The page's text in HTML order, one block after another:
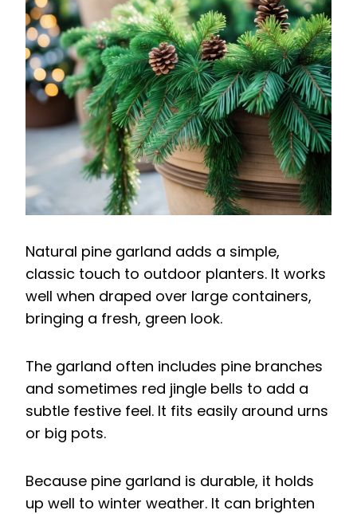
Natural pine garland adds a simple,
classic touch to outdoor planters. It works
well when draped over large containers,
bringing a fresh, green look.
The garland often includes pine branches
and sometimes red jingle bells to add a
subtle festive feel. It fits easily around urns
or big pots.
Because pine garland is durable, it holds
up well to winter weather. It can brighten